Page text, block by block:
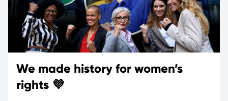
We made history for women’s
rights 💜